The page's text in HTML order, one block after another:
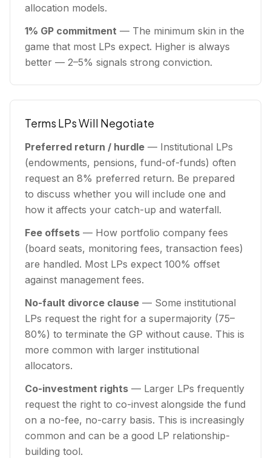
allocation models.
1% GP commitment — The minimum skin in the
game that most LPs expect. Higher is always
better — 2–5% signals strong conviction.
Terms LPs Will Negotiate
Preferred return / hurdle — Institutional LPs
(endowments, pensions, fund-of-funds) often
request an 8% preferred return. Be prepared
to discuss whether you will include one and
how it affects your catch-up and waterfall.
Fee offsets — How portfolio company fees
(board seats, monitoring fees, transaction fees)
are handled. Most LPs expect 100% offset
against management fees.
No-fault divorce clause — Some institutional
LPs request the right for a supermajority (75–
80%) to terminate the GP without cause. This is
more common with larger institutional
allocators.
Co-investment rights — Larger LPs frequently
request the right to co-invest alongside the fund
on a no-fee, no-carry basis. This is increasingly
common and can be a good LP relationship-
building tool.